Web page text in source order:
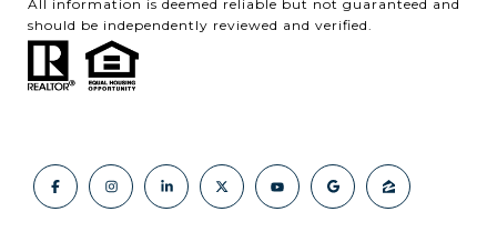
All information is deemed reliable but not guaranteed and
should be independently reviewed and verified.